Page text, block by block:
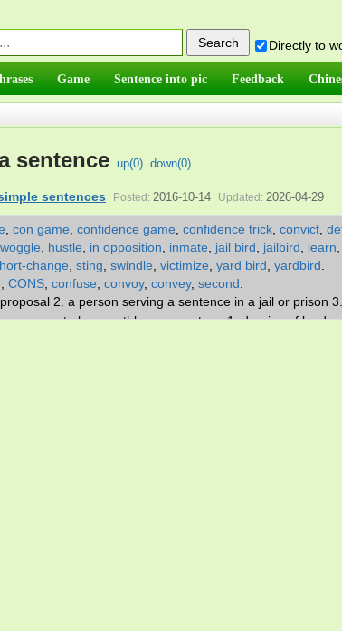
Directly to
Game Sentence into pic Feedback
sentence up(0) down(0)
sentences Posted: 2016-10-14 Updated: 2026-04-29
con game confidence game confidence trick convict
hustle in opposition inmate jail bird jailbird learn
change sting swindle victimize yard bird yardbird
CONS confuse convoy, convey, second
2. a person serving a sentence in a jail or prison
person to buy worthless property. v. 1. deprive of by
side.